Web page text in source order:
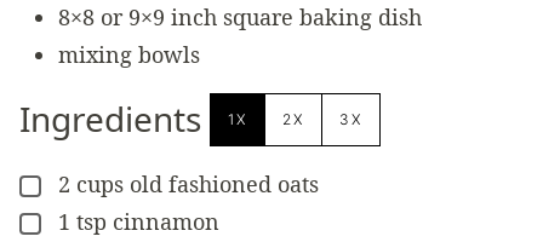
8×8 or 9×9 inch square baking dish
mixing bowls
Ingredients 1X 2X 3X
▢
2 cups old fashioned oats
▢
1 tsp cinnamon